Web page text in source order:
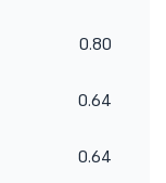
0.80
0.64
0.64